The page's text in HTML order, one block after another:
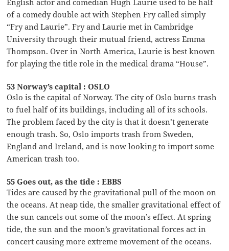
of a comedy double act with Stephen Fry called simply
“Fry and Laurie”. Fry and Laurie met in Cambridge
University through their mutual friend, actress Emma
Thompson. Over in North America, Laurie is best known
for playing the title role in the medical drama “House”.
53 Norway’s capital : OSLO
Oslo is the capital of Norway. The city of Oslo burns trash
to fuel half of its buildings, including all of its schools.
The problem faced by the city is that it doesn’t generate
enough trash. So, Oslo imports trash from Sweden,
England and Ireland, and is now looking to import some
American trash too.
55 Goes out, as the tide : EBBS
Tides are caused by the gravitational pull of the moon on
the oceans. At neap tide, the smaller gravitational effect of
the sun cancels out some of the moon’s effect. At spring
tide, the sun and the moon’s gravitational forces act in
concert causing more extreme movement of the oceans.